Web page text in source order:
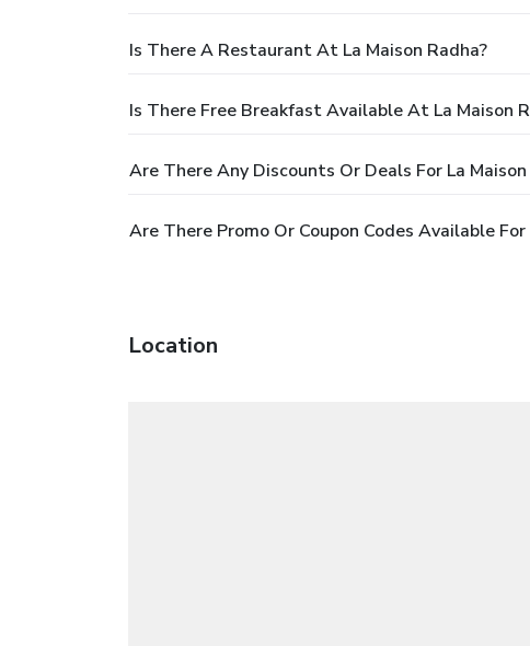
Is There A Restaurant At La Maison Radha?
Is There Free Breakfast Available At La Maison
Are There Any Discounts Or Deals For La Maison
Are There Promo Or Coupon Codes Available For
Location